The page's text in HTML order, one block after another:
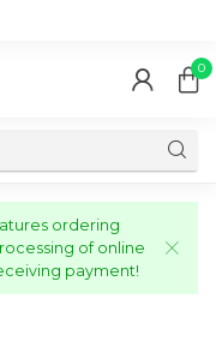
0
ordering
of online
payment!